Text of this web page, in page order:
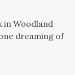
in Woodland
dreaming of